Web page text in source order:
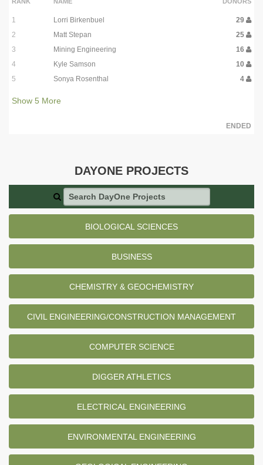
1 Lorri Birkenbuel
29
2
Matt Stepan
25
3
Mining Engineering
16
4
Kyle Samson
10
5
Sonya Rosenthal 4
Show 5 More
ENDED
DAYONE PROJECTS
Search DayOne Projects
BIOLOGICAL SCIENCES
BUSINESS
CHEMISTRY & GEOCHEMISTRY
CIVIL ENGINEERING/CONSTRUCTION MANAGEMENT
COMPUTER SCIENCE
DIGGER ATHLETICS
ELECTRICAL ENGINEERING
ENVIRONMENTAL ENGINEERING